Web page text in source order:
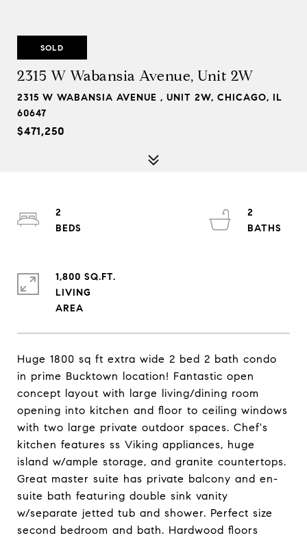
SOLD
2315 W Wabansia Avenue, Unit 2W
2315 W WABANSIA AVENUE , UNIT 2W, CHICAGO, IL
60647
$471,250
Huge 1800 sq ft extra wide 2 bed 2 bath condo
in prime Bucktown location! Fantastic open
concept layout with large living/dining room
opening into kitchen and floor to ceiling windows
with two large private outdoor spaces. Chef's
kitchen features ss Viking appliances, huge
island w/ample storage, and granite countertops.
Great master suite has private balcony and en-
suite bath featuring double sink vanity
w/separate jetted tub and shower. Perfect size
second bedroom and bath. Hardwood floors
2
2
1,800 SQ.FT.
LIVING